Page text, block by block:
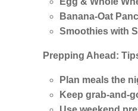
Banana-Oat
Smoothies with
Prepping Ahead:
Plan meals the
Keep grab-and-